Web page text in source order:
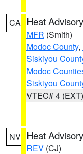
CA Heat Advisory
MFR (Smith)
Modoc County,
Siskiyou
Modoc
Siskiyou
VTEC# 4 (EXT)
NV Heat Advisory
REV (CJ)